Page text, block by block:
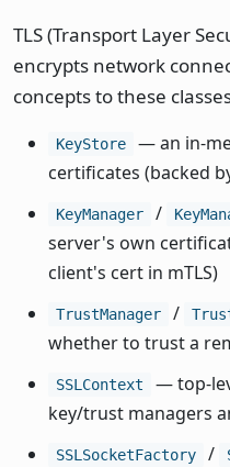
TLS (Transport Layer
encrypts network
concepts to these
KeyStore
— an in-
certificates (backed
KeyManager /
server's own
client's cert in mTLS)
TrustManager /
whether to trust a
SSLContext
— top-
key/trust managers
SSLSocketFactory /